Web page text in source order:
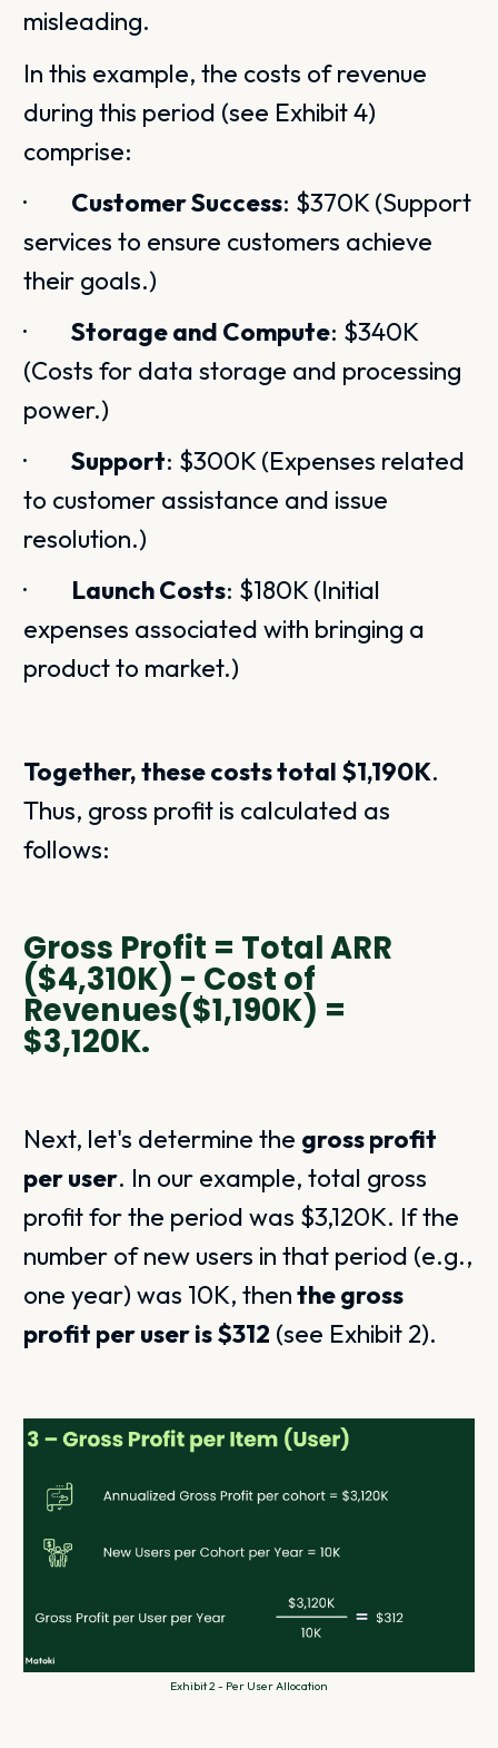
misleading.
In this example, the costs of revenue
during this period (see Exhibit 4)
comprise:
· Customer Success: $370K (Support
services to ensure customers achieve
their goals.)
· Storage and Compute: $340K
(Costs for data storage and processing
power.)
· Support: $300K (Expenses related
to customer assistance and issue
resolution.)
· Launch Costs: $180K (Initial
expenses associated with bringing a
product to market.)
Together, these costs total $1,190K.
Thus, gross profit is calculated as
follows:
Gross Profit = Total ARR
($4,310K) - Cost of
Revenues($1,190K) =
$3,120K.
Next, let's determine the gross profit
per user. In our example, total gross
profit for the period was $3,120K. If the
number of new users in that period (e.g.,
one year) was 10K, thenthe gross
profit per user is $312 (see Exhibit 2).
Exhibit 2 - Per User Allocation